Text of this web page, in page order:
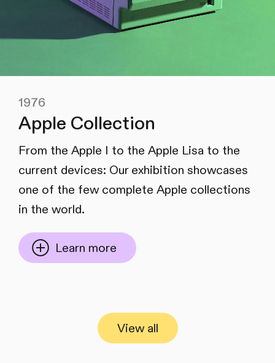
1976
Apple Collection
From the Apple I to the Apple Lisa to the
current devices: Our exhibition showcases
one of the few complete Apple collections
in the world.
Learn more
View all